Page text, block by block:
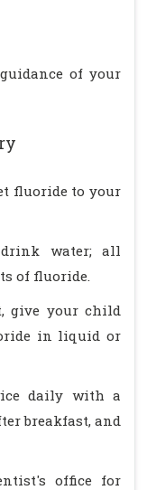
of your
fluoride to your
water; all
of fluoride.
give your child
in liquid or
daily with a
breakfast, and
office for